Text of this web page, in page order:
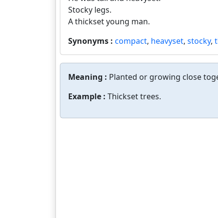
Stocky legs.
A thickset young man.
Synonyms : compact, heavyset, stocky,
Meaning : Planted or growing close
Example : Thickset trees.